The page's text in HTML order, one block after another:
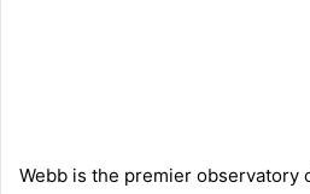
Webb is the premier observatory